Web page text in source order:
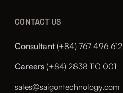
CONTACT US
Consultant (+84) 767 496 612
Careers (+84) 2838 110 001
sales@saigontechnology.com